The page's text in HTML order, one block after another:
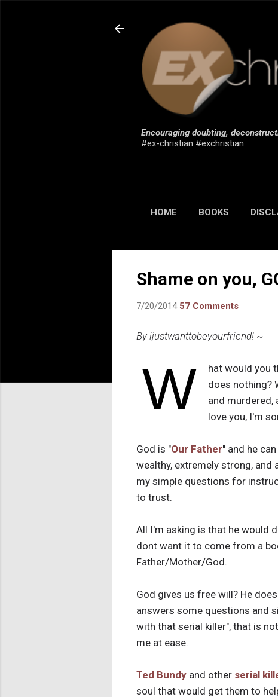
Encouraging doubting,
#ex-christian #exchristian
HOME BOOKS
Shame on you,
7/20/2014 57 Comments
By ijustwanttobeyourfriend! ~
W
hat would you
does nothing?
and murdered,
love you, I'm
God is "Our Father" and he
wealthy, extremely strong, and
my simple questions for
to trust.
All I'm asking is that he would
dont want it to come from a
Father/Mother/God.
God gives us free will? He
answers some questions and
with that serial killer", that is
me at ease.
Ted Bundy and other serial
soul that would get them to